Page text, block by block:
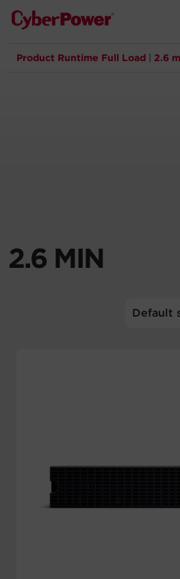
Products
Registration
Product Runtime Full Load 2.6
2.6 MIN